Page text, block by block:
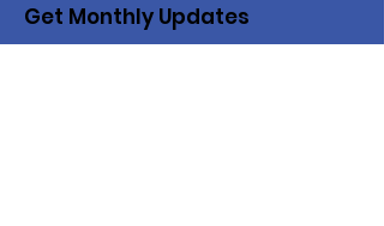
Get Monthly Updates